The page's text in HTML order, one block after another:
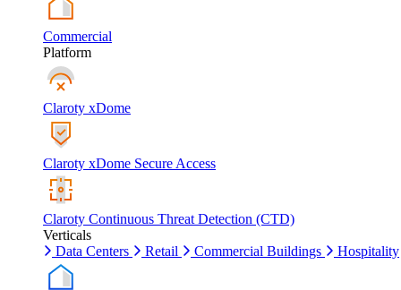
Commercial
Platform
Claroty xDome
Claroty xDome Secure Access
Claroty Continuous Threat Detection (CTD)
Verticals
Data Centers
Retail Commercial Buildings Hospitality